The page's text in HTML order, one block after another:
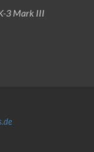
3 Mark III